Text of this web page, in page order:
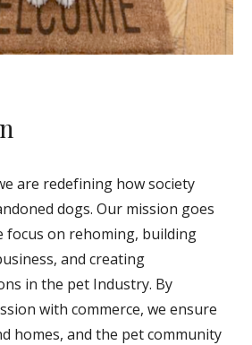
are redefining how society
dogs. Our mission goes
focus on rehoming, building
and creating
in the pet Industry. By
with commerce, we ensure
homes, and the pet community